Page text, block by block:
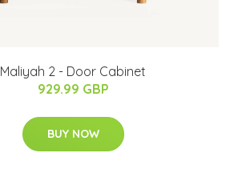
Maliyah 2 - Door Cabinet
929.99 GBP
BUY NOW